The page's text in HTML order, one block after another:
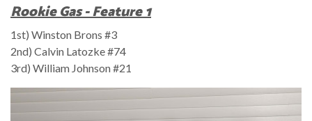
Rookie Gas - Feature 1
1st) Winston Brons #3
2nd) Calvin Latozke #74
3rd) William Johnson #21